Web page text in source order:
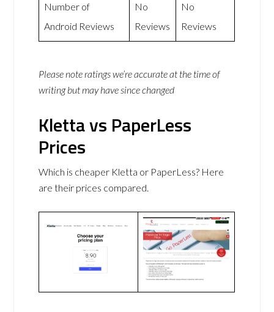
Number of
Android Reviews
No
Reviews
No
Reviews
Please note ratings we’re accurate at the time of
writing but may have since changed
Kletta vs PaperLess
Prices
Which is cheaper Kletta or PaperLess? Here
are their prices compared.